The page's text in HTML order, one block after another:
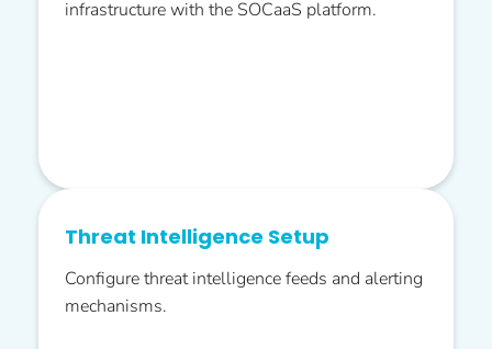
infrastructure with the SOCaaS platform.
Threat Intelligence Setup
Configure threat intelligence feeds and alerting
mechanisms.